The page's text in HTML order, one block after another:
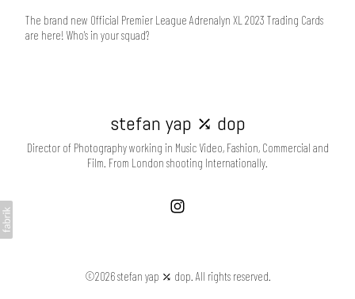
The brand new Official Premier League Adrenalyn XL 2023 Trading Cards
are here! Who's in your squad?
stefan yap ⤰ dop
Director of Photography working in Music Video, Fashion, Commercial and
Film. From London shooting Internationally.
©2026 stefan yap ⤰ dop. All rights reserved.